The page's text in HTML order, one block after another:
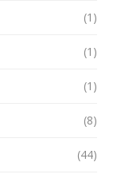
(1)
(1)
(1)
(8)
(44)